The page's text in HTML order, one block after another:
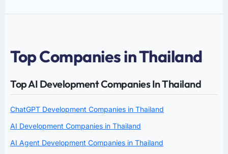
Top Companies in Thailand
Top AI Development Companies In Thailand
ChatGPT Development Companies in Thailand
AI Development Companies in Thailand
AI Agent Development Companies in Thailand